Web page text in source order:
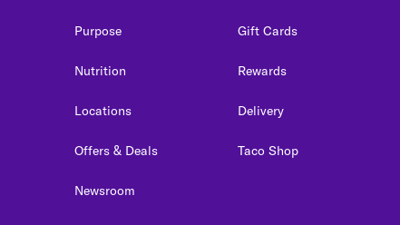
Purpose
Nutrition
Locations
Offers & Deals
Newsroom
Gift Cards
Rewards
Delivery
Taco Shop